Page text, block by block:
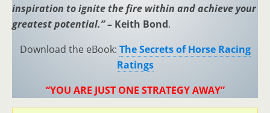
inspiration to ignite the fire within and achieve your
greatest potential.”– Keith Bond.
Download the eBook: The Secrets of Horse Racing
Ratings
“YOU ARE JUST ONE STRATEGY AWAY”